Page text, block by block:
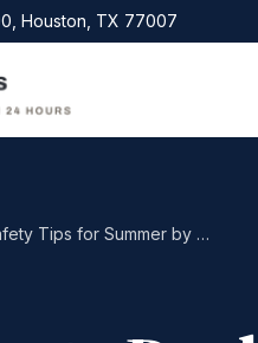
Houston, TX 77007
The Ultimate Pool Safety Tips for Summer by Qualified ER Professionals